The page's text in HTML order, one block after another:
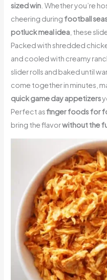
sized win . Whether you’re
cheering during football
potluck meal idea , these
Packed with shredded
and cooled with creamy
slider rolls and baked until
come together in minutes,
quick game day appetizers
Perfect asfinger foods for
bring the flavorwithout the